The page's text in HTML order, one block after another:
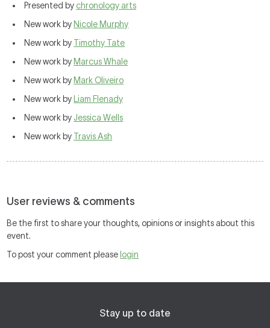
Presented by chronology arts
New work by Nicole Murphy
New work by Timothy Tate
New work by Marcus Whale
New work by Mark Oliveiro
New work by
Liam Flenady
New work by Jessica Wells
New work by Travis Ash
User reviews & comments
Be the first to share your thoughts, opinions or insights about this
event.
To post your comment please login
Stay up to date